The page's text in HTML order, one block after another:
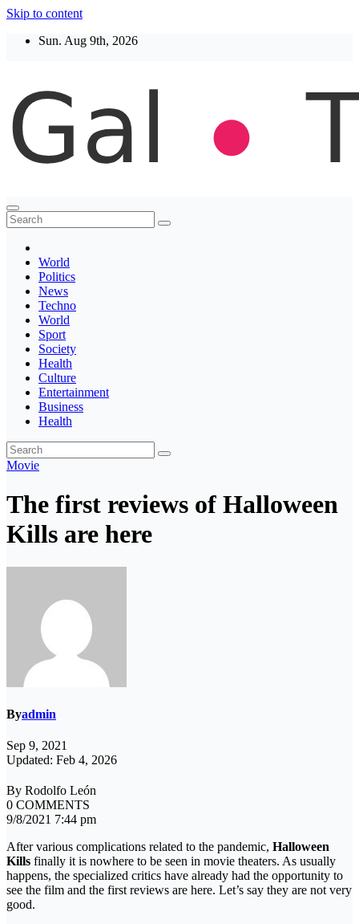
Skip to content
Sun. Aug 9th, 2026
Thegaltimes
News That Matter
World
Politics
News
Techno
World
Sport
Society
Health
Culture
Entertainment
Business
Health
Movie
The first reviews of Halloween
Kills are here
Byadmin
Sep 9, 2021
Updated: Feb 4, 2026
By Rodolfo León
0 COMMENTS
9/8/2021 7:44 pm
After various complications related to the pandemic, Halloween
Kills finally it is nowhere to be seen in movie theaters. As usually
happens, the specialized critics have already had the opportunity to
see the film and the first reviews are here. Let’s say they are not very
good.